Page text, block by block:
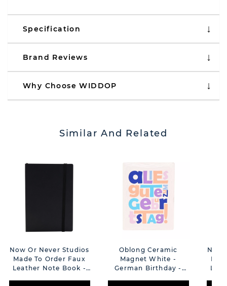
Specification
Brand Reviews
Why Choose WIDDOP
Similar And Related
Now Or Never Studios
Made To Order Faux
Leather Note Book -
Oblong Ceramic
Magnet White -
German Birthday -
Now